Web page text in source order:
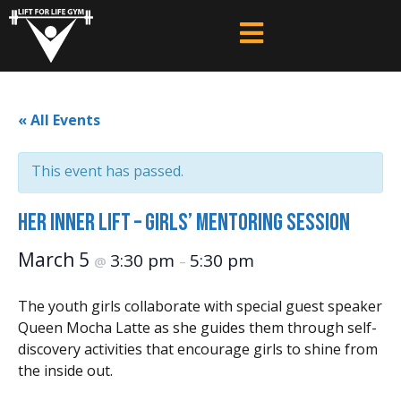
« All Events
This event has passed.
HER Inner Lift – Girls’ Mentoring Session
March 5 @ 3:30 pm – 5:30 pm
The youth girls collaborate with special guest speaker
Queen Mocha Latte as she guides them through self-
discovery activities that encourage girls to shine from
the inside out.